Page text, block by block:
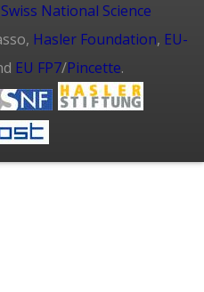
Swiss National Science
Hasler Foundation, EU-
EU FP7/Pincette.